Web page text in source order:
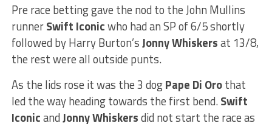
Pre race betting gave the nod to the John Mullins
runnerSwift Iconicwho had an SP of 6/5 shortly
followed by Harry Burton’sJonny Whiskersat 13/8,
the rest were all outside punts.
As the lids rose it was the 3 dogPape Di Orothat
led the way heading towards the first bend.Swift
IconicandJonny Whiskersdid not start the race as